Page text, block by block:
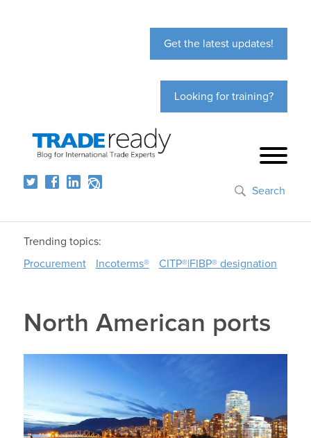
Get the latest updates!
Looking for training?
Search
Trending topics:
Procurement
Incoterms® CITP®|FIBP® designation
North American ports